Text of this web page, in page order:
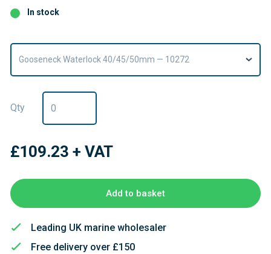
In stock
Gooseneck Waterlock 40/45/50mm — 10272
Qty
£109.23 + VAT
Add to basket
Leading UK marine wholesaler
Free delivery over £150